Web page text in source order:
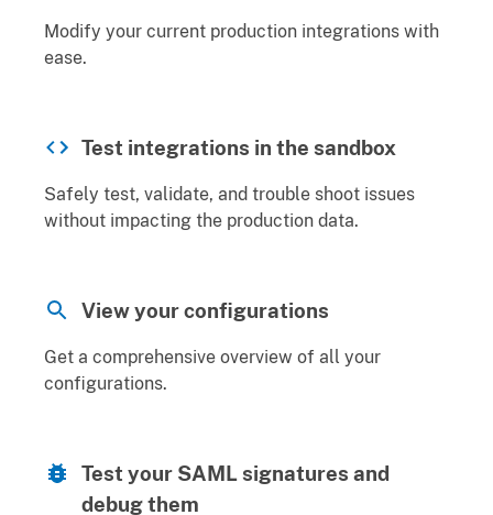
Modify your current production integrations with
ease.
Test integrations in the sandbox
Safely test, validate, and trouble shoot issues
without impacting the production data.
View your configurations
Get a comprehensive overview of all your
configurations.
Test your SAML signatures and
debug them